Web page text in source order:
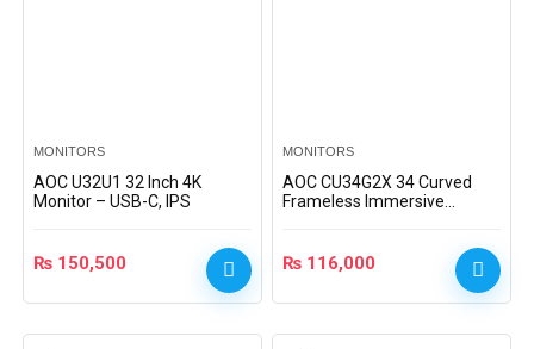
MONITORS
AOC U32U1 32 Inch 4K
Monitor – USB-C, IPS
₨ 150,500
MONITORS
AOC CU34G2X 34 Curved
Frameless Immersive
₨ 116,000